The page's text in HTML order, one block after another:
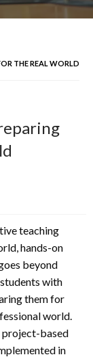
THE REAL WORLD
teaching
hands-on
beyond
with
them for
world.
project-based
in